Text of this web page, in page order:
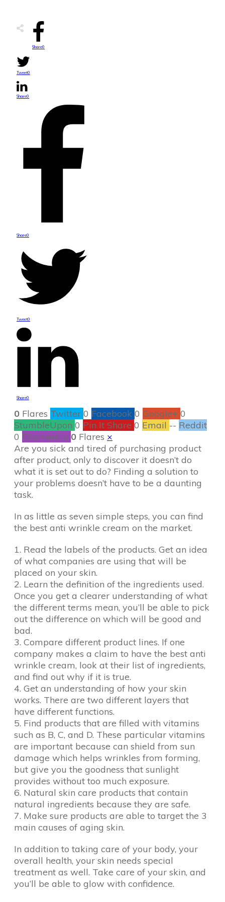
Share0
Tweet0
Share0
Share0
Tweet0
Share0
0 Flares Twitter 0 Facebook 0 Google+ 0
StumbleUpon 0 Pin It Share 0 Email -- Reddit
0 Filament.io 0 Flares ×
Are you sick and tired of purchasing product
after product, only to discover it doesn’t do
what it is set out to do? Finding a solution to
your problems doesn’t have to be a daunting
task.
In as little as seven simple steps, you can find
the best anti wrinkle cream on the market.
1. Read the labels of the products. Get an idea
of what companies are using that will be
placed on your skin.
2. Learn the definition of the ingredients used.
Once you get a clearer understanding of what
the different terms mean, you’ll be able to pick
out the difference on which will be good and
bad.
3. Compare different product lines. If one
company makes a claim to have the best anti
wrinkle cream, look at their list of ingredients,
and find out why if it is true.
4. Get an understanding of how your skin
works. There are two different layers that
have different functions.
5. Find products that are filled with vitamins
such as B, C, and D. These particular vitamins
are important because can shield from sun
damage which helps wrinkles from forming,
but give you the goodness that sunlight
provides without too much exposure.
6. Natural skin care products that contain
natural ingredients because they are safe.
7. Make sure products are able to target the 3
main causes of aging skin.
In addition to taking care of your body, your
overall health, your skin needs special
treatment as well. Take care of your skin, and
you’ll be able to glow with confidence.